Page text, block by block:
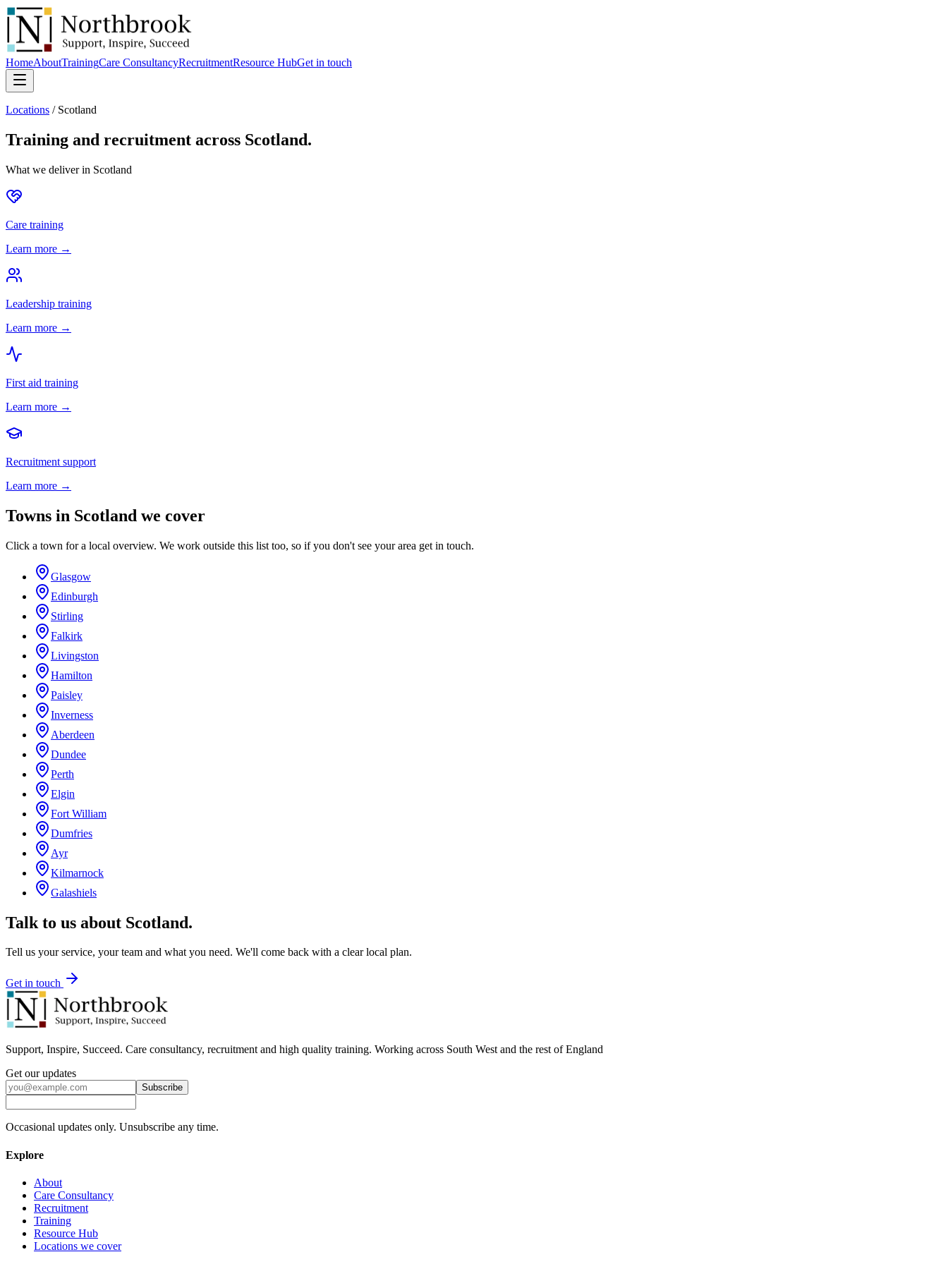
HomeAboutTrainingCare ConsultancyRecruitmentResource HubGet in touch
Locations / Scotland
Training and recruitment across Scotland.
What we deliver in Scotland
Care training
Learn more →
Leadership training
Learn more →
First aid training
Learn more →
Recruitment support
Learn more →
Towns in Scotland we cover
Click a town for a local overview. We work outside this list too, so if you don't see your area get in touch.
Glasgow
Edinburgh
Stirling
Falkirk
Livingston
Hamilton
Paisley
Inverness
Aberdeen
Dundee
Perth
Elgin
Fort William
Dumfries
Ayr
Kilmarnock
Galashiels
Talk to us about Scotland.
Tell us your service, your team and what you need. We'll come back with a clear local plan.
Get in touch
Support, Inspire, Succeed. Care consultancy, recruitment and high quality training. Working across South West and the rest of England
Get our updates
Subscribe
Occasional updates only. Unsubscribe any time.
Explore
About
Care Consultancy
Recruitment
Training
Resource Hub
Locations we cover